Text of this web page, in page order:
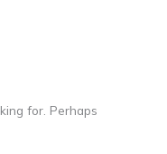
for. Perhaps